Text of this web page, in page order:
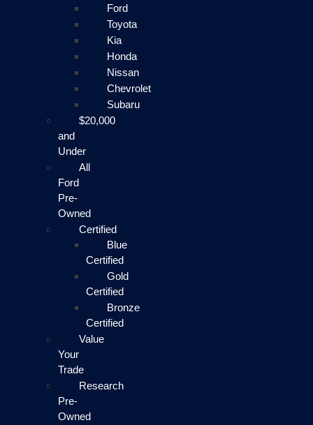
Ford
Toyota
Kia
Honda
Nissan
Chevrolet
Subaru
$20,000
and
Under
All
Ford
Pre-
Owned
Certified
Blue
Certified
Gold
Certified
Bronze
Certified
Value
Your
Trade
Research
Pre-
Owned